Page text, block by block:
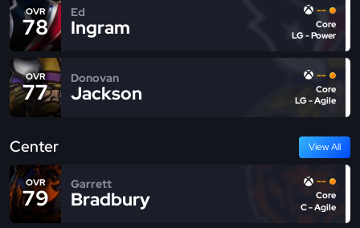
OVR
78
Ed
Ingram
--
Core
LG - Power
OVR
77
Donovan
Jackson
--
Core
LG - Agile
Center View All
OVR
79
Garrett
Bradbury
--
Core
C - Agile